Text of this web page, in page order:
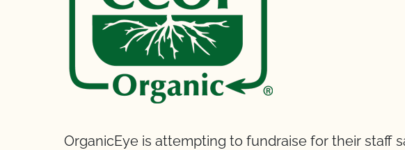
OrganicEye is attempting to fundraise for their staff